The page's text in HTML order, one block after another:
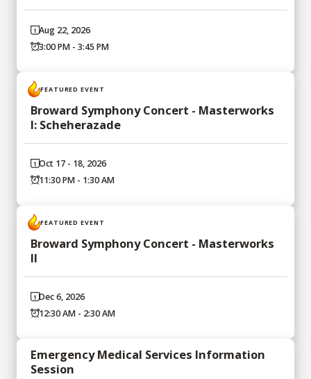
Aug 22, 2026
3:00 PM - 3:45 PM
FEATURED EVENT
Broward Symphony Concert - Masterworks
I: Scheherazade
Oct 17 - 18, 2026
11:30 PM - 1:30 AM
FEATURED EVENT
Broward Symphony Concert - Masterworks
II
Dec 6, 2026
12:30 AM - 2:30 AM
Emergency Medical Services Information
Session